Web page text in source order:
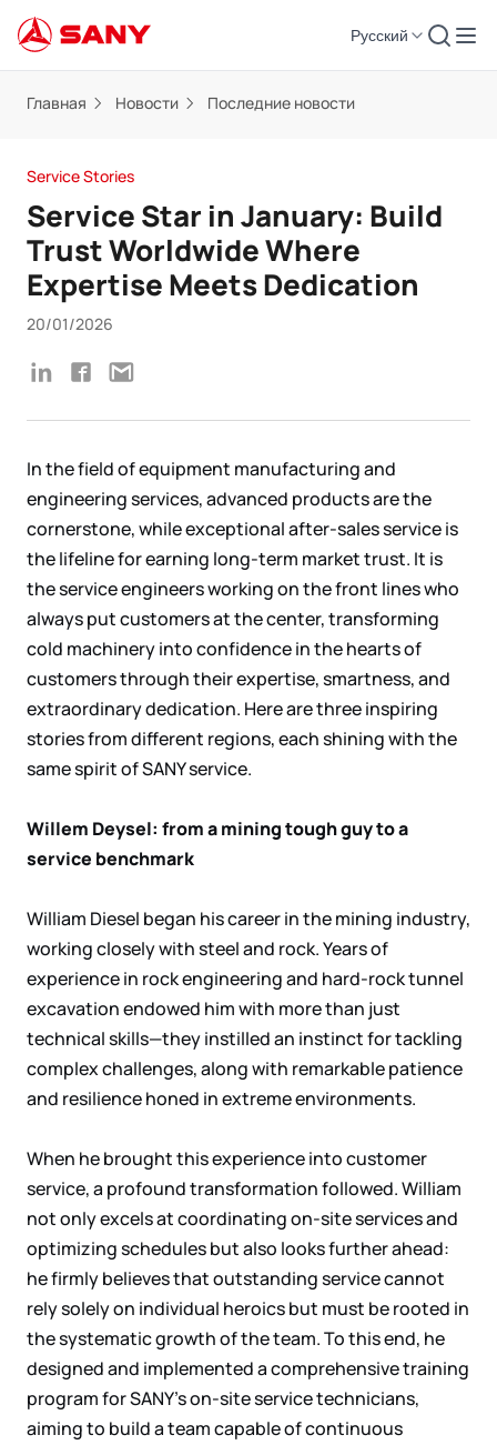
Русский
Главная Новости Последние новости
Service Stories
Service Star in January: Build
Trust Worldwide Where
Expertise Meets Dedication
20/01/2026
In the field of equipment manufacturing and
engineering services, advanced products are the
cornerstone, while exceptional after-sales service is
the lifeline for earning long-term market trust. It is
the service engineers working on the front lines who
always put customers at the center, transforming
cold machinery into confidence in the hearts of
customers through their expertise, smartness, and
extraordinary dedication. Here are three inspiring
stories from different regions, each shining with the
same spirit of SANY service.
Willem Deysel: from a mining tough guy to a
service benchmark
William Diesel began his career in the mining industry,
working closely with steel and rock. Years of
experience in rock engineering and hard-rock tunnel
excavation endowed him with more than just
technical skills—they instilled an instinct for tackling
complex challenges, along with remarkable patience
and resilience honed in extreme environments.
When he brought this experience into customer
service, a profound transformation followed. William
not only excels at coordinating on-site services and
optimizing schedules but also looks further ahead:
he firmly believes that outstanding service cannot
rely solely on individual heroics but must be rooted in
the systematic growth of the team. To this end, he
designed and implemented a comprehensive training
program for SANY's on-site service technicians,
aiming to build a team capable of continuous